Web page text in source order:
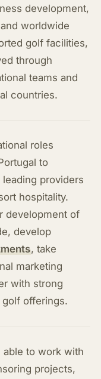
development,
and worldwide
golf facilities,
through
teams and
countries.
roles
to
providers
hospitality.
development of
develop
, take
marketing
with strong
offerings.
able to work with
projects,